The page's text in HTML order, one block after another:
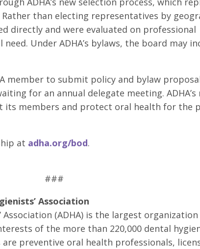
than electing representatives by
directly and were evaluated on professional
Under ADHA’s bylaws, the board may
member to submit policy and bylaw
for an annual delegate meeting.
its members and protect oral health for the
at adha.org/bod.
###
Association
Association (ADHA) is the largest organization
of the more than 220,000 dental
preventive oral health professionals,